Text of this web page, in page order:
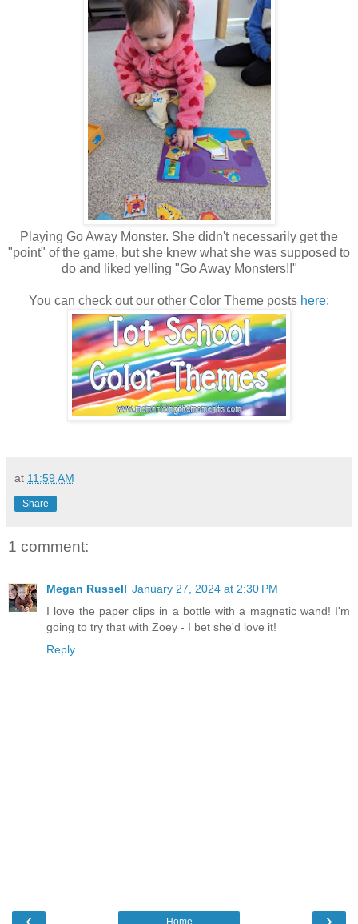
Playing Go Away Monster. She didn't necessarily get the
"point" of the game, but she knew what she was supposed to
do and liked yelling "Go Away Monsters!!"
You can check out our other Color Theme posts here:
at 11:59 AM
Share
1 comment:
Megan Russell January 27, 2024 at 2:30 PM
I love the paper clips in a bottle with a magnetic wand! I'm
going to try that with Zoey - I bet she'd love it!
Reply